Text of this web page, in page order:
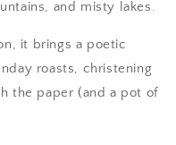
and misty lakes.
it brings a poetic
roasts, christening
the paper (and a pot of